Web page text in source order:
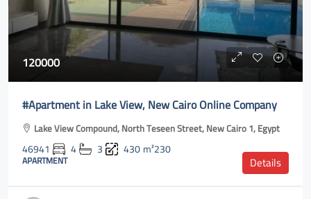
120000
#Apartment in Lake View, New Cairo Online Company
Lake View Compound, North Teseen Street, New Cairo 1, Egypt
46941 4 3 430m²230
APARTMENT Details